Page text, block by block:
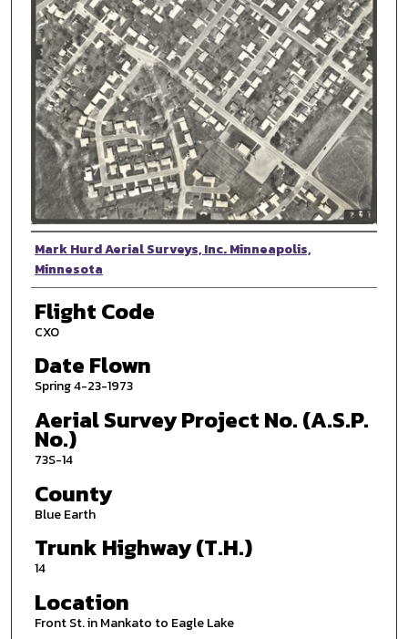
Photographer
Mark Hurd Aerial Surveys, Inc. Minneapolis,
Minnesota
Flight Code
CXO
Date Flown
Spring 4-23-1973
Aerial Survey Project No. (A.S.P.
No.)
73S-14
County
Blue Earth
Trunk Highway (T.H.)
14
Location
Front St. in Mankato to Eagle Lake